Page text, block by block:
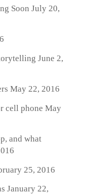
Soon July 20,
June 2,
May 22, 2016
cell phone May
and what
25, 2016
January 22,